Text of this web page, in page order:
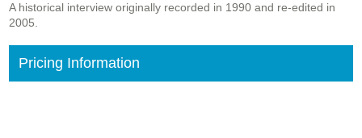
A historical interview originally recorded in 1990 and re-edited in
2005.
Pricing Information